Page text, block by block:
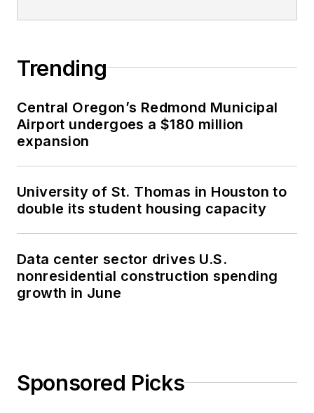
Trending
Central Oregon’s Redmond Municipal
Airport undergoes a $180 million
expansion
University of St. Thomas in Houston to
double its student housing capacity
Data center sector drives U.S.
nonresidential construction spending
growth in June
Sponsored Picks